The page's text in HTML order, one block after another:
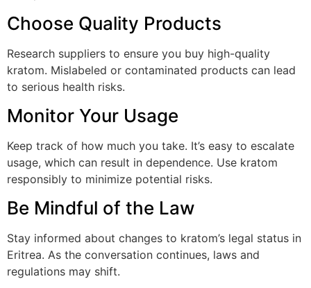
Choose Quality Products
Research suppliers to ensure you buy high-quality
kratom. Mislabeled or contaminated products can lead
to serious health risks.
Monitor Your Usage
Keep track of how much you take. It’s easy to escalate
usage, which can result in dependence. Use kratom
responsibly to minimize potential risks.
Be Mindful of the Law
Stay informed about changes to kratom’s legal status in
Eritrea. As the conversation continues, laws and
regulations may shift.